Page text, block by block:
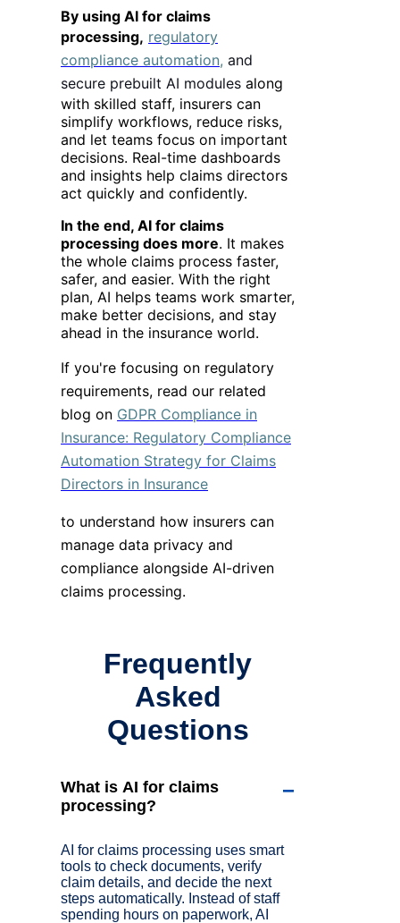
By using AI for claims
processing, regulatory
compliance automation, and
secure prebuilt AI modules along
with skilled staff, insurers can
simplify workflows, reduce risks,
and let teams focus on important
decisions. Real-time dashboards
and insights help claims directors
act quickly and confidently.
In the end, AI for claims
processing does more. It makes
the whole claims process faster,
safer, and easier. With the right
plan, AI helps teams work smarter,
make better decisions, and stay
ahead in the insurance world.
If you're focusing on regulatory
requirements, read our related
blog on GDPR Compliance in
Insurance: Regulatory Compliance
Automation Strategy for Claims
Directors in Insurance
to understand how insurers can
manage data privacy and
compliance alongside AI-driven
claims processing.
Frequently
Asked
Questions
What is AI for claims
processing?
−
AI for claims processing uses smart
tools to check documents, verify
claim details, and decide the next
steps automatically. Instead of staff
spending hours on paperwork, AI